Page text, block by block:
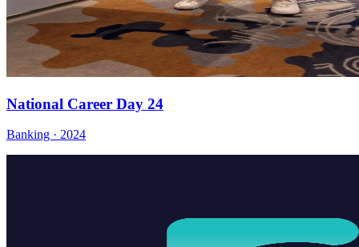
National Career Day 24
Banking · 2024